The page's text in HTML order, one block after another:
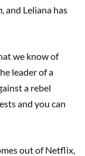
, and Leliana has
we know of
leader of a
a rebel
and you can
out of Netflix,